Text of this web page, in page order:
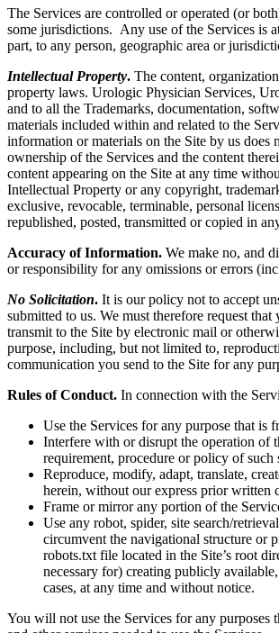
The Services are controlled or operated (or
some jurisdictions. Any use of the Services is
part, to any person, geographic area or
Intellectual Property. The content,
property laws. Urologic Physician Services,
and to all the Trademarks, documentation,
materials included within and related to the
information or materials on the Site by us
ownership of the Services and the content
content appearing on the Site at any time
Intellectual Property or any copyright,
exclusive, revocable, terminable, personal
republished, posted, transmitted or copied in
Accuracy of Information. We make no, and
or responsibility for any omissions or errors
No Solicitation. It is our policy not to accept
submitted to us. We must therefore request
transmit to the Site by electronic mail or
purpose, including, but not limited to,
communication you send to the Site for any
Rules of Conduct. In connection with the
Use the Services for any purpose that is
Interfere with or disrupt the operation of
requirement, procedure or policy of such
Reproduce, modify, adapt, translate,
herein, without our express prior written
Frame or mirror any portion of the
Use any robot, spider, site search/
circumvent the navigational structure or
robots.txt file located in the Site’s root
necessary for) creating publicly
cases, at any time and without notice.
You will not use the Services for any